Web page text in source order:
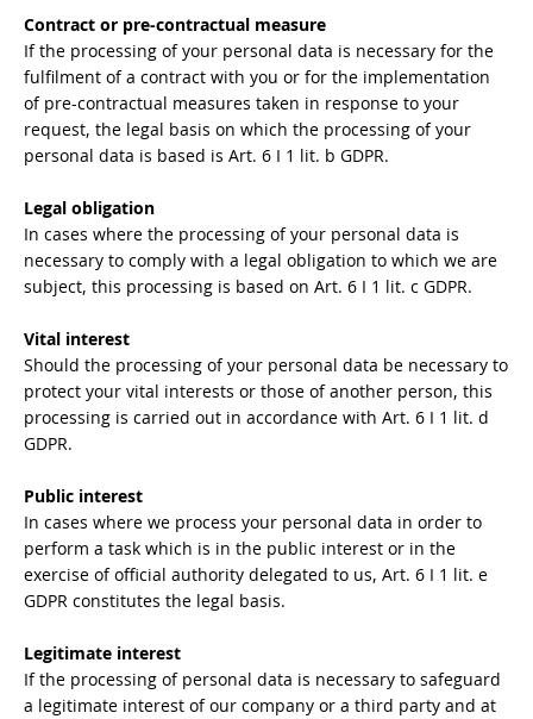
Contract or pre-contractual measure
If the processing of your personal data is necessary for the
fulfilment of a contract with you or for the implementation
of pre-contractual measures taken in response to your
request, the legal basis on which the processing of your
personal data is based is Art. 6 I 1 lit. b GDPR.
Legal obligation
In cases where the processing of your personal data is
necessary to comply with a legal obligation to which we are
subject, this processing is based on Art. 6 I 1 lit. c GDPR.
Vital interest
Should the processing of your personal data be necessary to
protect your vital interests or those of another person, this
processing is carried out in accordance with Art. 6 I 1 lit. d
GDPR.
Public interest
In cases where we process your personal data in order to
perform a task which is in the public interest or in the
exercise of official authority delegated to us, Art. 6 I 1 lit. e
GDPR constitutes the legal basis.
Legitimate interest
If the processing of personal data is necessary to safeguard
a legitimate interest of our company or a third party and at